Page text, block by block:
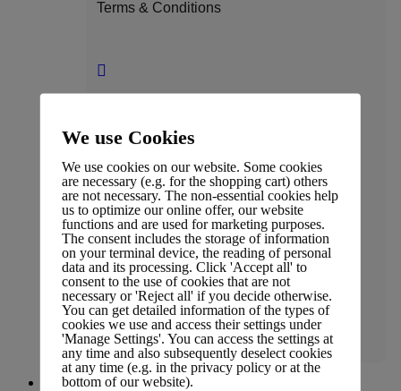
Terms & Conditions
Affiliate Policy
Legal
People & Culture
We use Cookies
We use cookies on our website. Some cookies
are necessary (e.g. for the shopping cart) others
are not necessary. The non-essential cookies help
us to optimize our online offer, our website
functions and are used for marketing purposes.
The consent includes the storage of information
on your terminal device, the reading of personal
data and its processing. Click 'Accept all' to
consent to the use of cookies that are not
necessary or 'Reject all' if you decide otherwise.
You can get detailed information of the types of
cookies we use and access their settings under
'Manage Settings'. You can access the settings at
any time and also subsequently deselect cookies
at any time (e.g. in the privacy policy or at the
bottom of our website).